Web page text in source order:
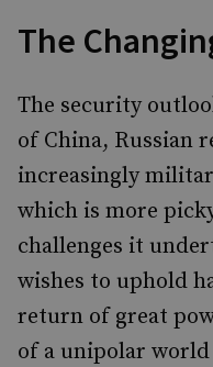
The
The security
of China, Russian
increasingly
which is more
challenges it
wishes to uphold
return of great
of a unipolar